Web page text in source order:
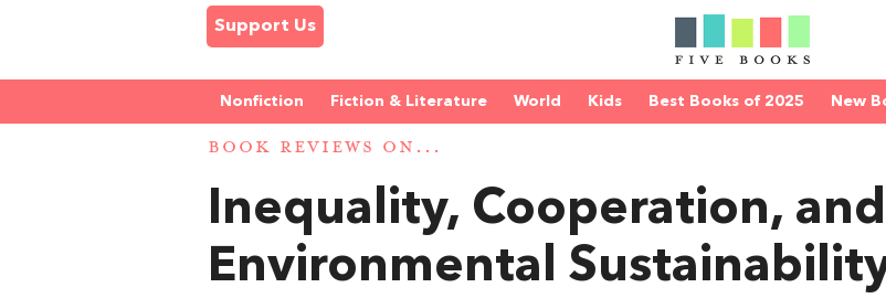
Support Us
Nonfiction Fiction & Literature World Kids Best Books of 2025 New
BOOK REVIEWS ON...
Inequality, Cooperation, and
Environmental